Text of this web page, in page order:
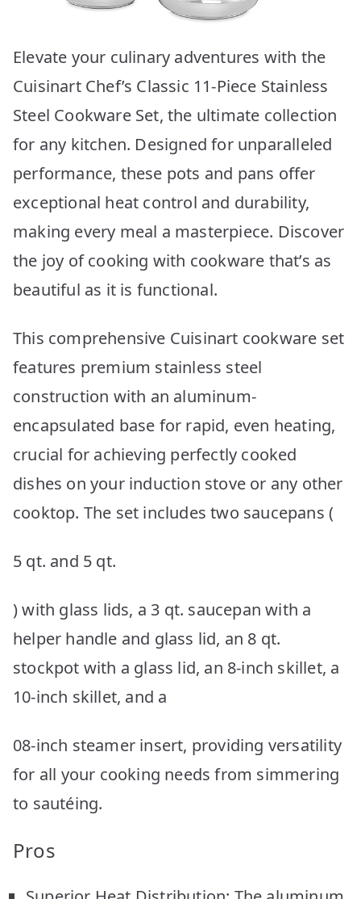
Elevate your culinary adventures with the
Cuisinart Chef’s Classic 11-Piece Stainless
Steel Cookware Set, the ultimate collection
for any kitchen. Designed for unparalleled
performance, these pots and pans offer
exceptional heat control and durability,
making every meal a masterpiece. Discover
the joy of cooking with cookware that’s as
beautiful as it is functional.
This comprehensive Cuisinart cookware set
features premium stainless steel
construction with an aluminum-
encapsulated base for rapid, even heating,
crucial for achieving perfectly cooked
dishes on your induction stove or any other
cooktop. The set includes two saucepans (
5 qt. and 5 qt.
) with glass lids, a 3 qt. saucepan with a
helper handle and glass lid, an 8 qt.
stockpot with a glass lid, an 8-inch skillet, a
10-inch skillet, and a
08-inch steamer insert, providing versatility
for all your cooking needs from simmering
to sautéing.
Pros